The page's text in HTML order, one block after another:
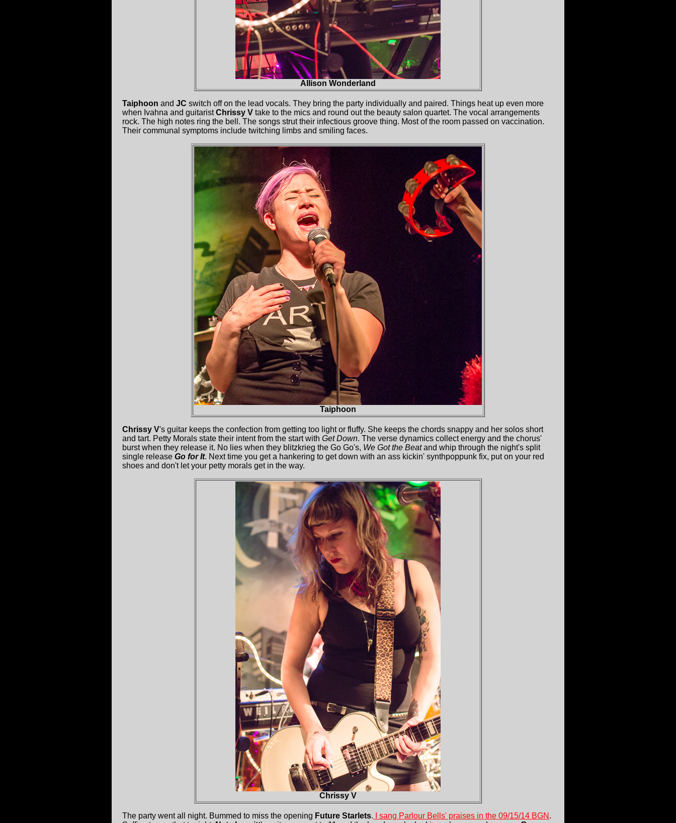
Allison Wonderland
Taiphoon and JC switch off on the lead vocals. They bring the party individually and paired. Things heat up even more
when Ivahna and guitaristChrissy V take to the mics and round out the beauty salon quartet. The vocal arrangements
rock. The high notes ring the bell. The songs strut their infectious groove thing. Most of the room passed on vaccination.
Their communal symptoms include twitching limbs and smiling faces.
Taiphoon
Chrissy V's guitar keeps the confection from getting too light or fluffy. She keeps the chords snappy and her solos short
and tart. Petty Morals state their intent from the start with Get Down. The verse dynamics collect energy and the chorus'
burst when they release it. No lies when they blitzkrieg the Go Go's, We Got the Beatand whip through the night's split
single release Go for It. Next time you get a hankering to get down with an ass kickin' synthpoppunk fix, put on your red
shoes and don't let your petty morals get in the way.
Chrissy V
The party went all night. Bummed to miss the opening Future Starlets. I sang Parlour Bells' praises in the 09/15/14 BGN .